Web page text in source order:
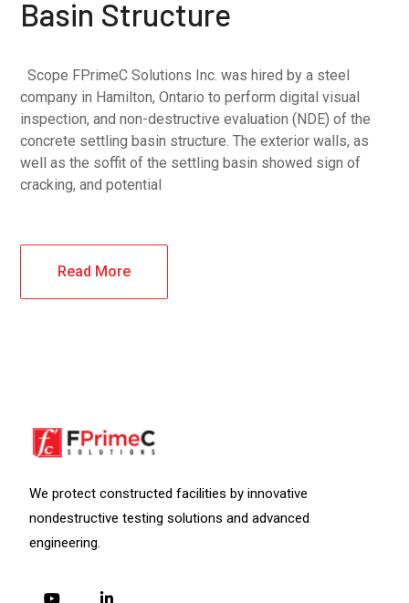
Basin Structure
Scope FPrimeC Solutions Inc. was hired by a steel
company in Hamilton, Ontario to perform digital visual
inspection, and non-destructive evaluation (NDE) of the
concrete settling basin structure. The exterior walls, as
well as the soffit of the settling basin showed sign of
cracking, and potential
Read More
We protect constructed facilities by innovative
nondestructive testing solutions and advanced
engineering.